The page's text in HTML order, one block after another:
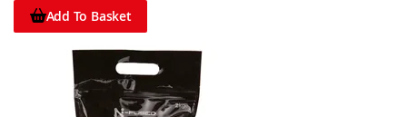
Add To Basket